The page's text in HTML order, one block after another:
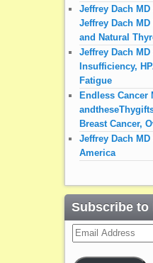
Jeffrey Dach MD
Jeffrey Dach
and Natural
Jeffrey Dach MD
Insufficiency,
Fatigue
Endless Cancer
Breast Cancer,
Jeffrey Dach MD
America
Subscribe to
Email
Address